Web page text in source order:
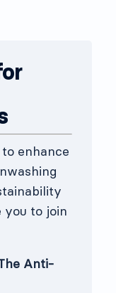
enhance
you to join
Anti-